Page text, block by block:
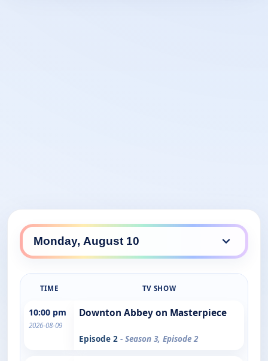
TIME TV SHOW
10:00 pm
2026-08-09
Downton Abbey on Masterpiece
Episode 2 - Season 3, Episode 2